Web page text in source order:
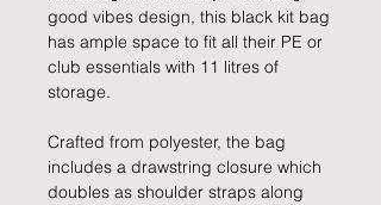
good vibes design, this black kit bag
has ample space to fit all their PE or
club essentials with 11 litres of
storage.
Crafted from polyester, the bag
includes a drawstring closure which
doubles as shoulder straps along